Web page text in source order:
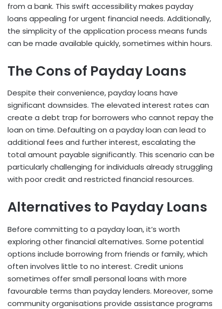
from a bank. This swift accessibility makes payday
loans appealing for urgent financial needs. Additionally,
the simplicity of the application process means funds
can be made available quickly, sometimes within hours.
The Cons of Payday Loans
Despite their convenience, payday loans have
significant downsides. The elevated interest rates can
create a debt trap for borrowers who cannot repay the
loan on time. Defaulting on a payday loan can lead to
additional fees and further interest, escalating the
total amount payable significantly. This scenario can be
particularly challenging for individuals already struggling
with poor credit and restricted financial resources.
Alternatives to Payday Loans
Before committing to a payday loan, it’s worth
exploring other financial alternatives. Some potential
options include borrowing from friends or family, which
often involves little to no interest. Credit unions
sometimes offer small personal loans with more
favourable terms than payday lenders. Moreover, some
community organisations provide assistance programs